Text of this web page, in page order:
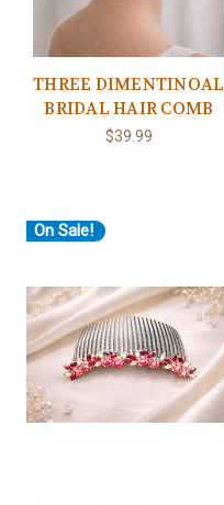
THREE DIMENTINOAL
BRIDAL HAIR COMB
$39.99
On Sale!